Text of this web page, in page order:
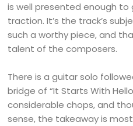
is well presented enough
traction. It’s the track’s
such a worthy piece, and
talent of the composers.
There is a guitar solo
bridge of “It Starts With
considerable chops, and
sense, the takeaway is